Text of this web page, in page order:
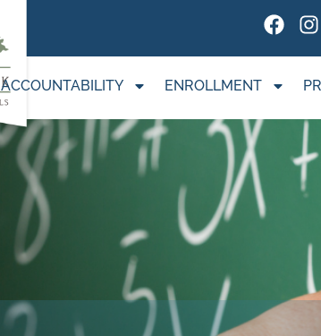
ACCOUNTABILITY ENROLLMENT